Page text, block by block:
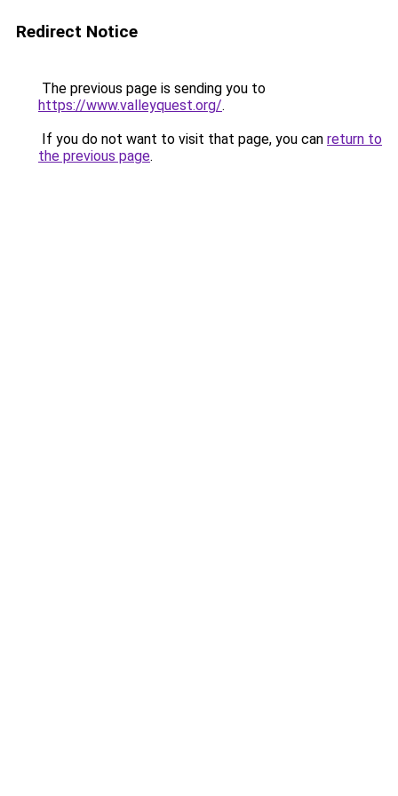
Redirect Notice
The previous page is sending you to
https://www.valleyquest.org/.
If you do not want to visit that page, you can return to
the previous page.